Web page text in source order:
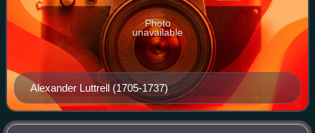
Alexander Luttrell (1705-1737)
Photo
unavailable